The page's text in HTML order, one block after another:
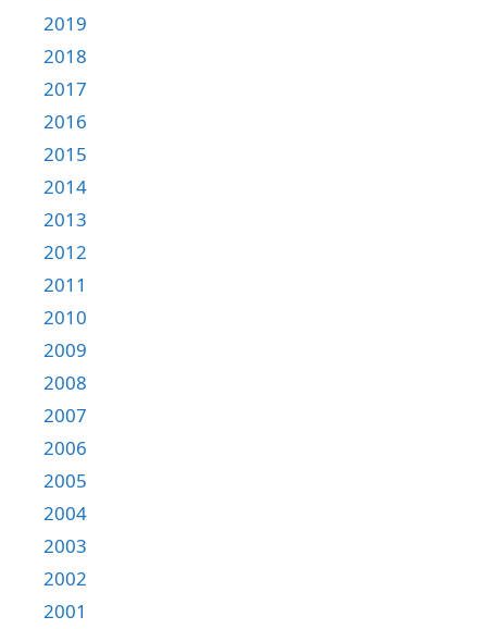
2019
2018
2017
2016
2015
2014
2013
2012
2011
2010
2009
2008
2007
2006
2005
2004
2003
2002
2001